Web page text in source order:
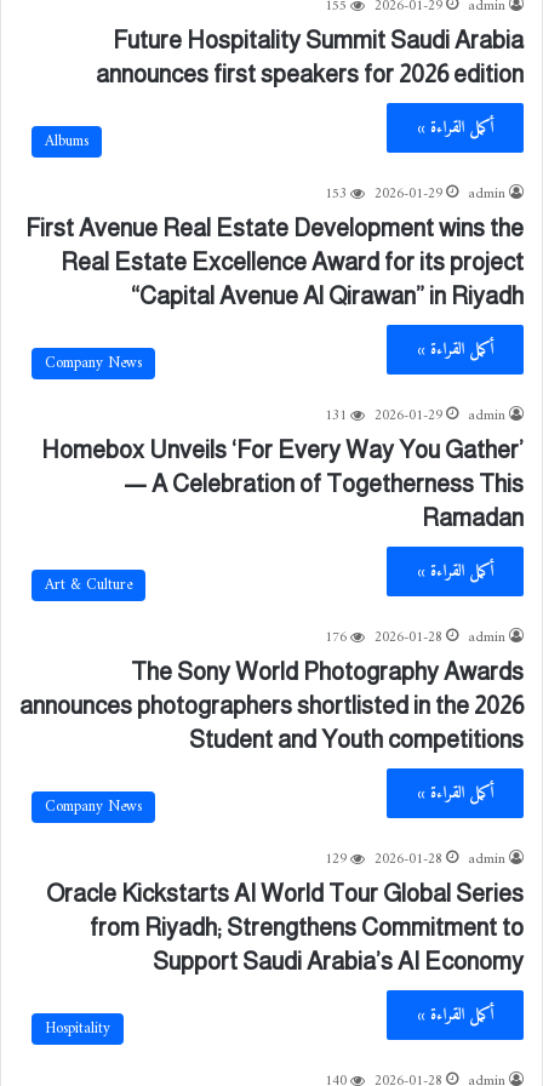
admin
2026-01-29
155
Future Hospitality Summit Saudi Arabia
announces first speakers for 2026 edition
أكمل القراءة » Albums
admin
2026-01-29
153
First Avenue Real Estate Development wins the
Real Estate Excellence Award for its project
“Capital Avenue Al Qirawan” in Riyadh
أكمل القراءة » Company News
admin
2026-01-29
131
Homebox Unveils ‘For Every Way You Gather’
— A Celebration of Togetherness This
Ramadan
أكمل القراءة » Art & Culture
admin
2026-01-28
176
The Sony World Photography Awards
announces photographers shortlisted in the 2026
Student and Youth competitions
أكمل القراءة » Company News
admin
2026-01-28
129
Oracle Kickstarts AI World Tour Global Series
from Riyadh; Strengthens Commitment to
Support Saudi Arabia’s AI Economy
أكمل القراءة » Hospitality